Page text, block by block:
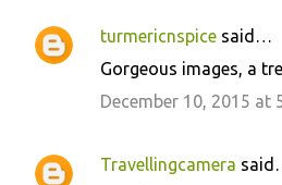
turmericnspice said…
Gorgeous images, a
December 10, 2015 at
Travellingcamera